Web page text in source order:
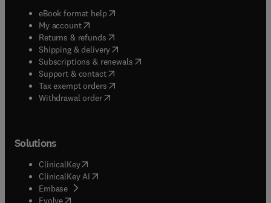
eBook format help( opens in new tab/window
My account( opens in new tab/window
Returns & refunds( opens in new tab/window
Shipping & delivery(opens in new tab/window
Subscriptions & renewals( opens in new tab/window
Support & contact( opens in new tab/window
Tax exempt orders( opens in new tab/window
Withdrawal order
Solutions
ClinicalKey(opens in new tab/window
ClinicalKey AI opens in new tab/window
Embase( opens in new tab/window
Evolve(opens in new tab/window